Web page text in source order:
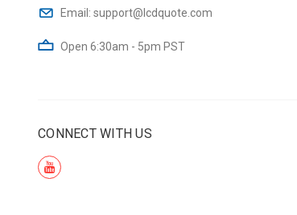
Email: support@lcdquote.com
Open 6:30am - 5pm PST
CONNECT WITH US